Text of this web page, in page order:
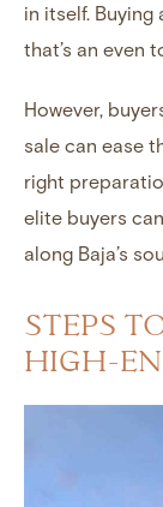
in itself.
that’s an even
However,
sale can ease
right
elite buyers
along Baja’s
STEPS
HIGH-